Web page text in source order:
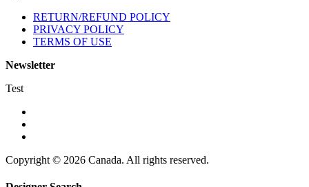
RETURN/REFUND POLICY
PRIVACY POLICY
TERMS OF USE
Newsletter
Test
Copyright © 2026 Canada. All rights reserved.